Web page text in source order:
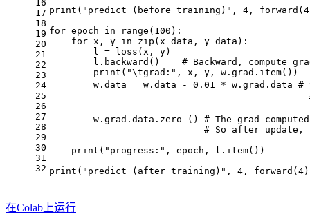
16
17
18
19
20
21
22
23
24
25
26
27
28
29
30
31
32
print( "predict (before training)" , 4 , forward( 4
for epoch in range( 100 ):
for x, y in zip(x_data, y_data):
        l = loss(x, y)
        l.backward()
# Backward, compute
        print(
"\tgrad:" , x, y, w.grad.item())
        w.data = w.data -
0.01 * w.grad.data #
        w.grad.data.zero_()
# The grad
# So after update,
    print(
"progress:" , epoch, l.item())
print( "predict (after training)" , 4 , forward( 4
在Colab上运行